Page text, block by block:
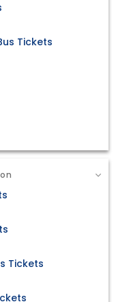
Tickets
Tickets